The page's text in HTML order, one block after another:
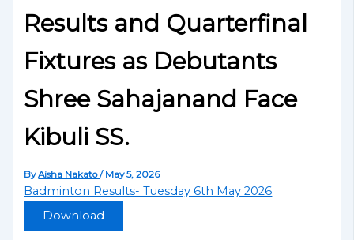
Results and Quarterfinal
Fixtures as Debutants
Shree Sahajanand Face
Kibuli SS.
ByAisha Nakato/ May 5, 2026
Badminton Results- Tuesday 6th May 2026
Download